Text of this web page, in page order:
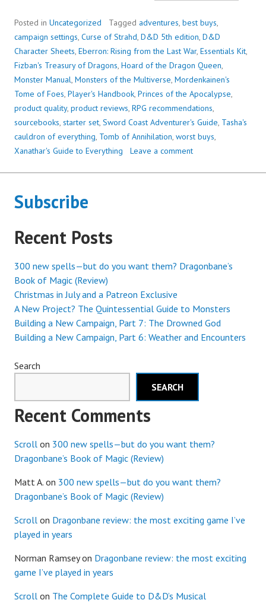
Posted in Uncategorized Tagged adventures, best buys,
campaign settings, Curse of Strahd, D&D 5th edition, D&D
Character Sheets, Eberron: Rising from the Last War, Essentials Kit,
Fizban's Treasury of Dragons, Hoard of the Dragon Queen,
Monster Manual, Monsters of the Multiverse, Mordenkainen's
Tome of Foes, Player's Handbook, Princes of the Apocalypse,
product quality, product reviews, RPG recommendations,
sourcebooks, starter set, Sword Coast Adventurer's Guide, Tasha's
cauldron of everything, Tomb of Annihilation, worst buys,
Xanathar's Guide to Everything
Leave a comment
Subscribe
Recent Posts
300 new spells—but do you want them? Dragonbane’s
Book of Magic (Review)
Christmas in July and a Patreon Exclusive
A New Project? The Quintessential Guide to Monsters
Building a New Campaign, Part 7: The Drowned God
Building a New Campaign, Part 6: Weather and Encounters
Search
SEARCH
Recent Comments
Scroll on 300 new spells—but do you want them?
Dragonbane’s Book of Magic (Review)
Matt A. on 300 new spells—but do you want them?
Dragonbane’s Book of Magic (Review)
Scroll on Dragonbane review: the most exciting game I’ve
played in years
Norman Ramseyon Dragonbane review: the most exciting
game I’ve played in years
Scroll on The Complete Guide to D&D’s Musical